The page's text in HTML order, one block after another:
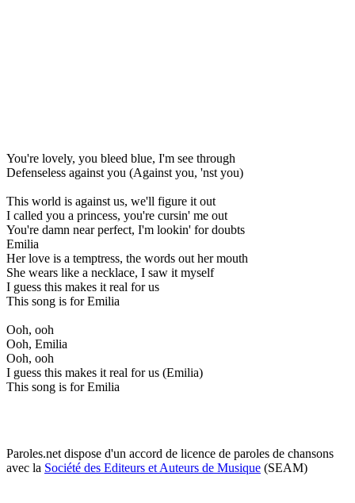
You're lovely, you bleed blue, I'm see through
Defenseless against you (Against you, 'nst you)
This world is against us, we'll figure it out
I called you a princess, you're cursin' me out
You're damn near perfect, I'm lookin' for doubts
Emilia
Her love is a temptress, the words out her mouth
She wears like a necklace, I saw it myself
I guess this makes it real for us
This song is for Emilia
Ooh, ooh
Ooh, Emilia
Ooh, ooh
I guess this makes it real for us (Emilia)
This song is for Emilia
Paroles.net dispose d'un accord de licence de paroles de chansons
avec la Société des Editeurs et Auteurs de Musique (SEAM)